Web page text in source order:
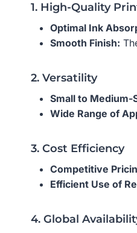
1. High-Quality
Optimal Ink
Smooth Finish:
2. Versatility
Small to Medium-
Wide Range of
3. Cost Efficiency
Competitive
Efficient Use of
4. Global